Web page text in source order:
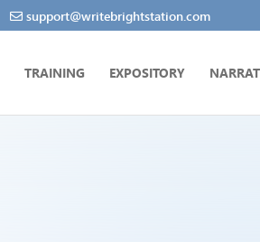
support@writebrightstation.com
TRAINING EXPOSITORY